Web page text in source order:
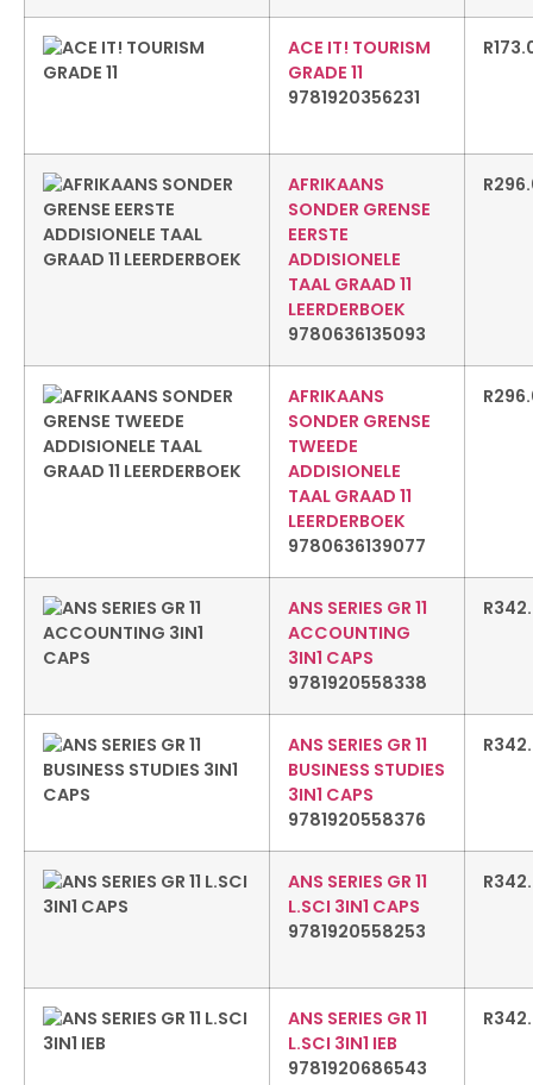
ACE IT! TOURISM
GRADE 11
9781920356231
R
AFRIKAANS
SONDER GRENSE
EERSTE
ADDISIONELE
TAAL GRAAD 11
LEERDERBOEK
9780636135093
R
AFRIKAANS
SONDER GRENSE
TWEEDE
ADDISIONELE
TAAL GRAAD 11
LEERDERBOEK
9780636139077
R
ANS SERIES GR 11
ACCOUNTING
3IN1 CAPS
9781920558338
R
ANS SERIES GR 11
BUSINESS STUDIES
3IN1 CAPS
9781920558376
R
ANS SERIES GR 11
L.SCI 3IN1 CAPS
9781920558253
R
ANS SERIES GR 11
L.SCI 3IN1 IEB
9781920686543
R